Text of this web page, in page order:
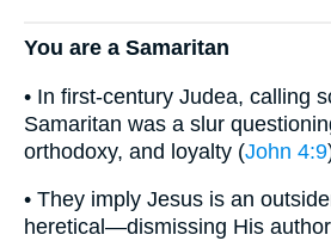
You are a Samaritan
• In first-century Judea, calling
Samaritan was a slur
orthodoxy, and loyalty (John 4:9
• They imply Jesus is an
heretical—dismissing His